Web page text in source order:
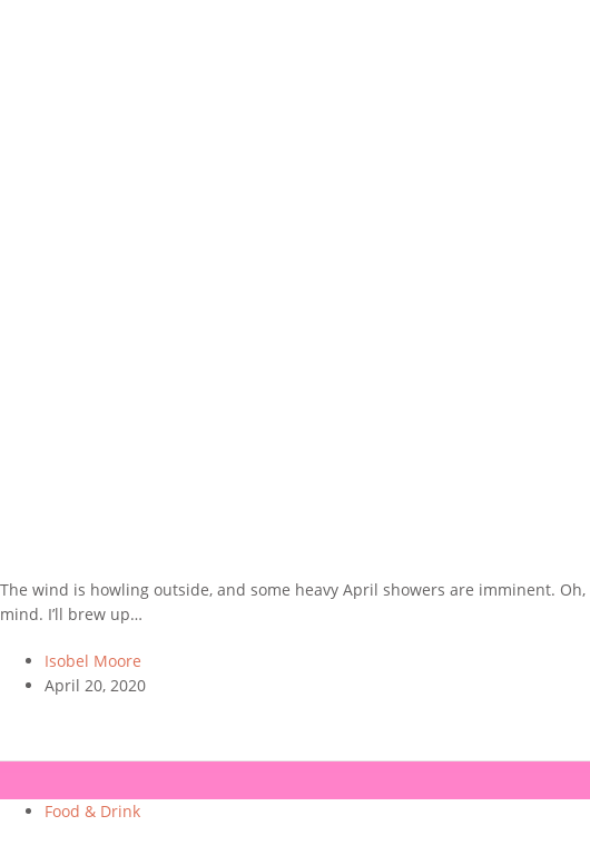
The wind is howling outside, and some heavy April showers are imminent.
mind. I’ll brew up…
Isobel Moore
April 20, 2020
Food & Drink